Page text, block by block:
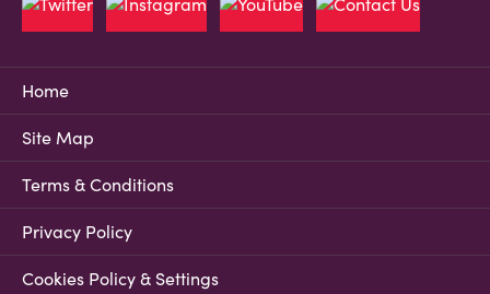
Home
Site Map
Terms & Conditions
Privacy Policy
Cookies Policy & Settings